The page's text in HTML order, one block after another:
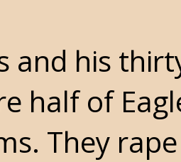
and his
half of
They